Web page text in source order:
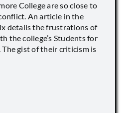
College are so close to
An article in the
details the frustrations of
the college’s Students for
The gist of their criticism is